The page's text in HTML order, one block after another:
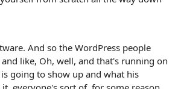
And so the WordPress people
like, Oh, well, and that's running on
going to show up and what his